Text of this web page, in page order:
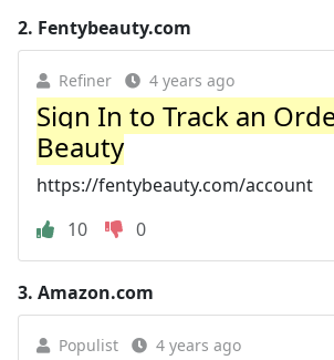
2. Fentybeauty.com
Refiner 4 years ago
Sign In to Track an
Beauty
https://fentybeauty.com/account
10
0
3. Amazon.com
Populist 4 years ago